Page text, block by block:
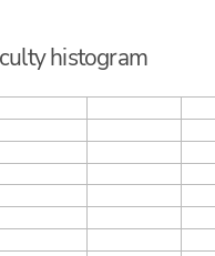
histogram